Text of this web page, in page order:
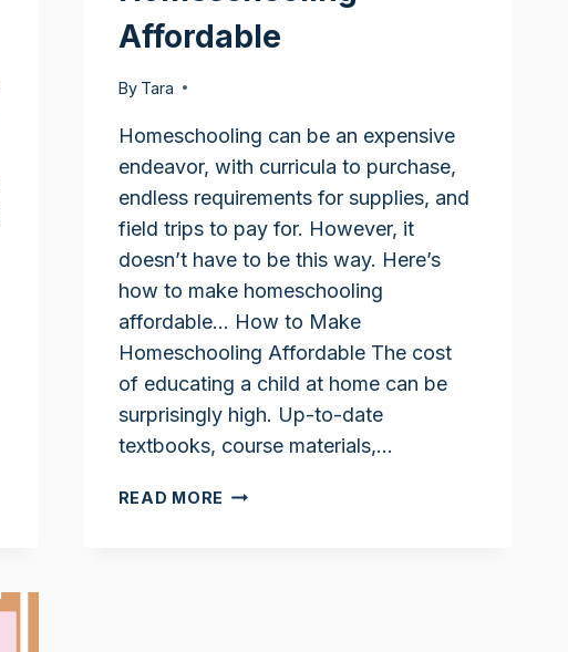
Affordable
By Tara
Homeschooling can be an expensive
endeavor, with curricula to purchase,
endless requirements for supplies, and
field trips to pay for. However, it
doesn’t have to be this way. Here’s
how to make homeschooling
affordable… How to Make
Homeschooling Affordable The cost
of educating a child at home can be
surprisingly high. Up-to-date
textbooks, course materials,…
READ MORE HOW